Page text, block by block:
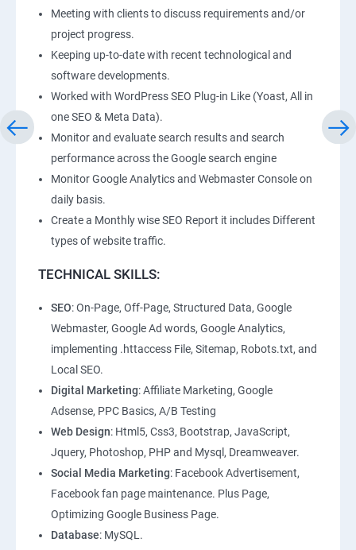
Meeting with clients to discuss requirements and/or
project progress.
Keeping up-to-date with recent technological and
software developments.
Worked with WordPress SEO Plug-in Like (Yoast, All in
one SEO & Meta Data).
Monitor and evaluate search results and search
performance across the Google search engine
Monitor Google Analytics and Webmaster Console on
daily basis.
Create a Monthly wise SEO Report it includes Different
types of website traffic.
TECHNICAL SKILLS:
SEO: On-Page, Off-Page, Structured Data, Google
Webmaster, Google Ad words, Google Analytics,
implementing .httaccess File, Sitemap, Robots.txt, and
Local SEO.
Digital Marketing: Affiliate Marketing, Google
Adsense, PPC Basics, A/B Testing
Web Design: Html5, Css3, Bootstrap, JavaScript,
Jquery, Photoshop, PHP and Mysql, Dreamweaver.
Social Media Marketing: Facebook Advertisement,
Facebook fan page maintenance. Plus Page,
Optimizing Google Business Page.
Database: MySQL.